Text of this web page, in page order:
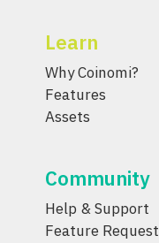
Learn
Why Coinomi?
Features
Assets
Community
Help & Support
Feature Request